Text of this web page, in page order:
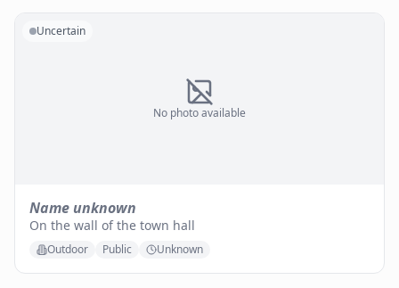
No photo available
Uncertain
Name unknown
On the wall of the town hall
Outdoor Public Unknown